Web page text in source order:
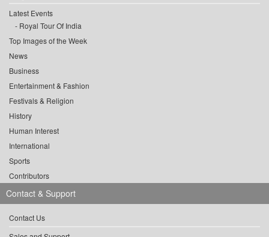
Latest Events
Royal Tour Of India
Top Images of the Week
News
Business
Entertainment & Fashion
Festivals & Religion
History
Human Interest
International
Sports
Contributors
Contact & Support
Contact Us